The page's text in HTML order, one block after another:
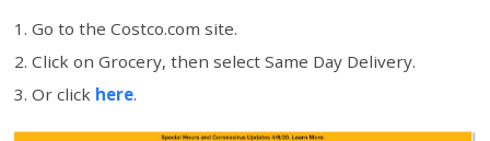
Go to the Costco.com site.
Click on Grocery, then select Same Day Delivery.
Or click here.